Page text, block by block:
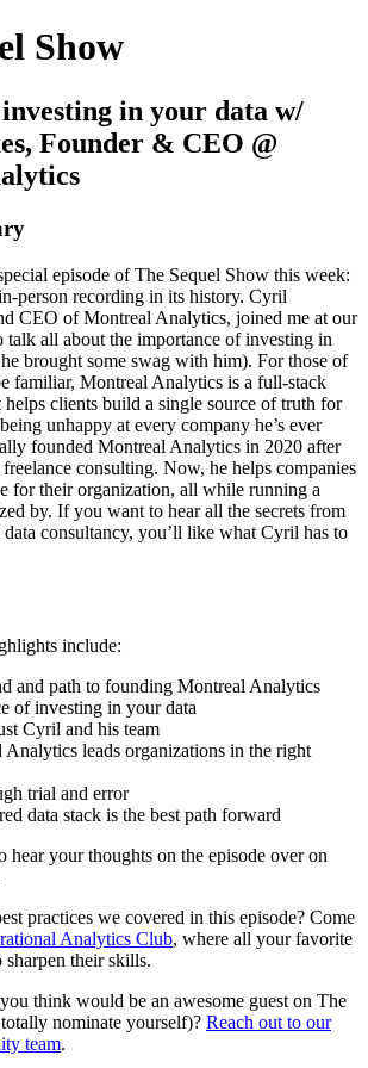
Show
in your data w/
Founder & CEO @
episode of The Sequel Show this week:
person recording in its history. Cyril
CEO of Montreal Analytics, joined me at our
talk all about the importance of investing in
brought some swag with him). For those of
familiar, Montreal Analytics is a full-stack
helps clients build a single source of truth for
unhappy at every company he’s ever
founded Montreal Analytics in 2020 after
consulting. Now, he helps companies
for their organization, all while running a
by. If you want to hear all the secrets from
consultancy, you’ll like what Cyril has to
include:
and path to founding Montreal Analytics
of investing in your data
Cyril and his team
leads organizations in the right
trial and error
data stack is the best path forward
hear your thoughts on the episode over on
practices we covered in this episode? Come
Analytics Club, where all your favorite
sharpen their skills.
think would be an awesome guest on The
nominate yourself)? Reach out to our
team.